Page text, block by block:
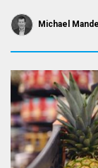
Michael Mandel